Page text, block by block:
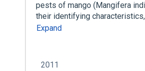
pests of mango (Mangifera
their identifying
Expand
2011